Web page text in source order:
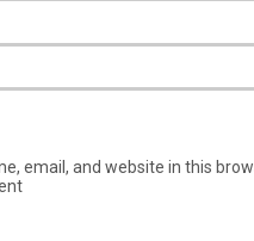
email, and website in this